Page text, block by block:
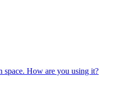
space. How are you using it?